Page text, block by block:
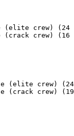
(elite crew) (24
(crack crew) (16
(elite crew)
(crack crew)